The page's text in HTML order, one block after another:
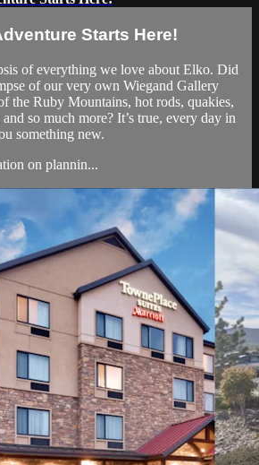
Starts Here!
of everything we love about Elko. Did
of our very own Wiegand Gallery
the Ruby Mountains, hot rods, quakies,
so much more? It’s true, every day in
something new.
on plannin...